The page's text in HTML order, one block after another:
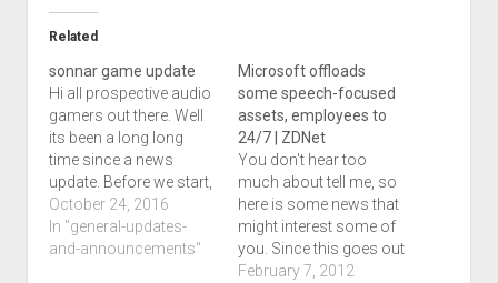
Related
sonnar game update
Hi all prospective audio
gamers out there. Well
its been a long long
time since a news
update. Before we start,
this post is going out to
many locations at
once. A few of you may
October 24, 2016
In "general-updates-
and-announcements"
Microsoft offloads
some speech-focused
assets, employees to
24/7 | ZDNet
You don't hear too
much about tell me, so
here is some news that
might interest some of
you. Since this goes out
to my twitter feed
February 7, 2012